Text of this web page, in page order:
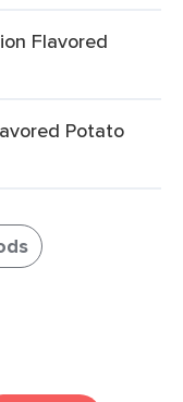
Flavored
Potato